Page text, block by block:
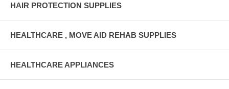
HAIR PROTECTION SUPPLIES
HEALTHCARE , MOVE AID REHAB SUPPLIES
HEALTHCARE APPLIANCES